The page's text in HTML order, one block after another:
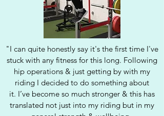
"I can quite honestly say it's the first time I've
stuck with any fitness for this long. Following
hip operations & just getting by with my
riding I decided to do something about
it. I’ve become so much stronger & this has
translated not just into my riding but in my